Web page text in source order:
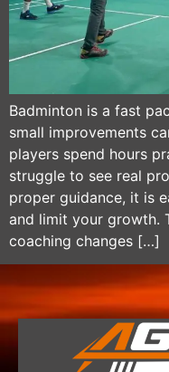
Badminton is a fast
small improvements
players spend hours
struggle to see real
proper guidance, it is
and limit your growth.
coaching changes […]